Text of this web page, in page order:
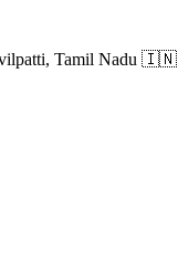
Tamil Nadu 🇮🇳